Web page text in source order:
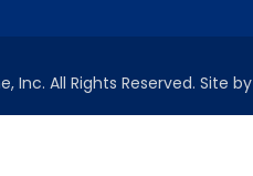
Inc. All Rights Reserved. Site by